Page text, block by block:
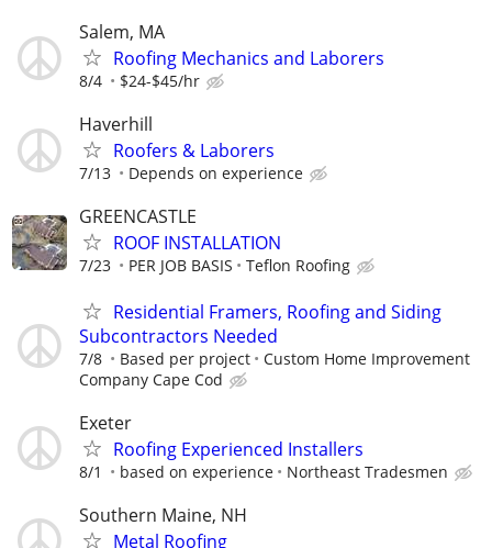
Salem, MA
Roofing Mechanics and Laborers
8/4 $24-$45/hr
Haverhill
Roofers & Laborers
7/13 Depends on experience
GREENCASTLE
ROOF INSTALLATION
7/23 PER JOB BASIS Teflon Roofing
Residential Framers, Roofing and Siding
Subcontractors Needed
7/8 Based per project
Custom Home Improvement
Company Cape Cod
Exeter
Roofing Experienced Installers
8/1 based on experience Northeast Tradesmen
Southern Maine, NH
Metal Roofing